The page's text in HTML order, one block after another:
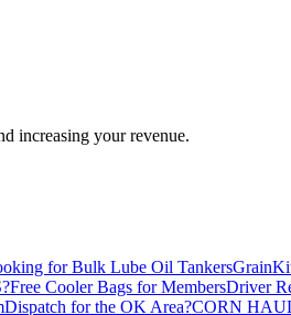
increasing your revenue.
for Bulk Lube Oil Tankers
Free Cooler Bags for MembersDriver
Dispatch for the OK Area?CORN